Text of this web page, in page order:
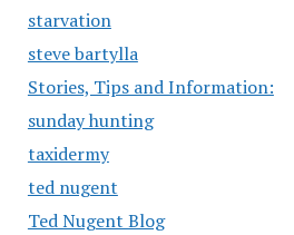
starvation
steve bartylla
Stories, Tips and Information:
sunday hunting
taxidermy
ted nugent
Ted Nugent Blog